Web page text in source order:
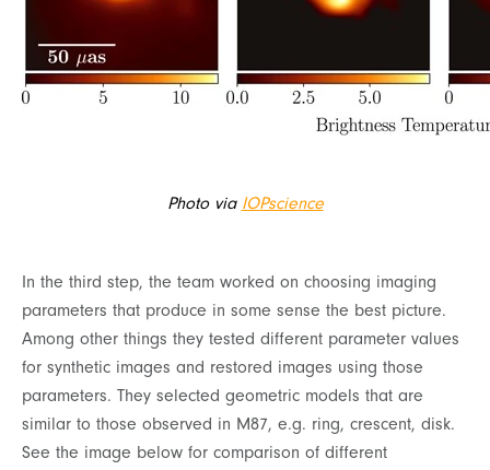
Photo via IOPscience
In the third step, the team worked on choosing imaging
parameters that produce in some sense the best picture.
Among other things they tested different parameter values
for synthetic images and restored images using those
parameters. They selected geometric models that are
similar to those observed in M87, e.g. ring, crescent, disk.
See the image below for comparison of different